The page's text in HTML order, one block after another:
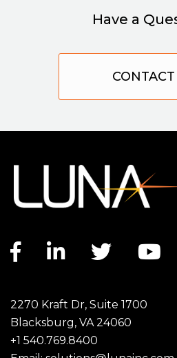
Have a
Facebook link
LinkedIn
2270 Kraft Dr, Suite 1700
Blacksburg, VA 24060
+1 540.769.8400